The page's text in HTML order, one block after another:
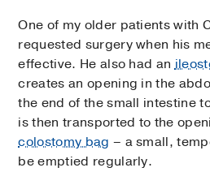
One of my older patients with
requested surgery when his
effective. He also had an
creates an opening in the
the end of the small intestine
is then transported to the
colostomy bag – a small,
be emptied regularly.